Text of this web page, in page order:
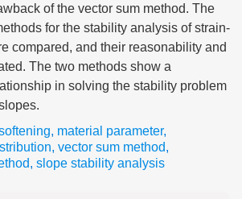
of the vector sum method. The
for the stability analysis of strain-
compared, and their reasonability and
The two methods show a
in solving the stability problem
, material parameter,
, vector sum method,
, slope stability analysis